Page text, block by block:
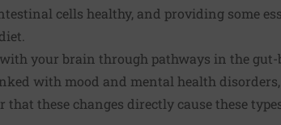
cells healthy, and providing some
your brain through pathways in the
with mood and mental health
that these changes directly cause these